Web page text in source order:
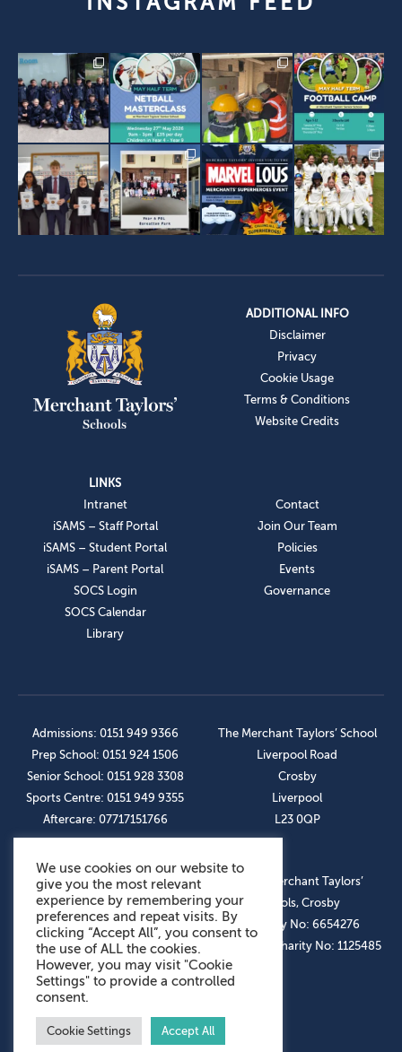
ADDITIONAL INFO
Disclaimer
Privacy
Cookie Usage
Terms & Conditions
Website Credits
LINKS
Intranet
iSAMS – Staff Portal
iSAMS – Student Portal
iSAMS – Parent Portal
SOCS Login
SOCS Calendar
Library
Contact
Join Our Team
Policies
Events
Governance
Admissions: 0151 949 9366
Prep School: 0151 924 1506
Senior School: 0151 928 3308
Sports Centre: 0151 949 9355
Aftercare: 07717151766
The Merchant Taylors’ School
Liverpool Road
Crosby
Liverpool
L23 0QP
OUR SOCIAL LINKS
© The Merchant Taylors’
Schools, Crosby
Company No: 6654276
Registered Charity No: 1125485
We use cookies on our website to
give you the most relevant
experience by remembering your
preferences and repeat visits. By
clicking “Accept All”, you consent to
the use of ALL the cookies.
However, you may visit "Cookie
Settings" to provide a controlled
consent.
Cookie Settings Accept All